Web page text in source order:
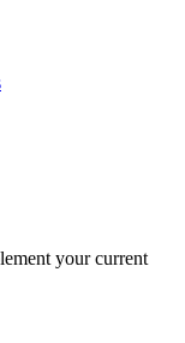
your current